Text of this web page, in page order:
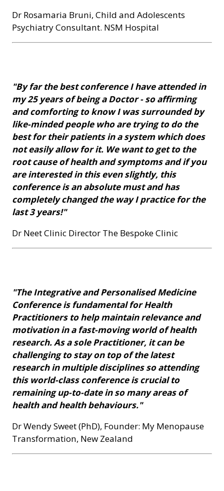
Dr Rosamaria Bruni, Child and Adolescents
Psychiatry Consultant. NSM Hospital
"By far the best conference I have attended in
my 25 years of being a Doctor - so affirming
and comforting to know I was surrounded by
like-minded people who are trying to do the
best for their patients in a system which does
not easily allow for it. We want to get to the
root cause of health and symptoms and if you
are interested in this even slightly, this
conference is an absolute must and has
completely changed the way I practice for the
last 3 years!"
Dr Neet Clinic Director The Bespoke Clinic
"The Integrative and Personalised Medicine
Conference is fundamental for Health
Practitioners to help maintain relevance and
motivation in a fast-moving world of health
research. As a sole Practitioner, it can be
challenging to stay on top of the latest
research in multiple disciplines so attending
this world-class conference is crucial to
remaining up-to-date in so many areas of
health and health behaviours."
Dr Wendy Sweet (PhD), Founder: My Menopause
Transformation, New Zealand